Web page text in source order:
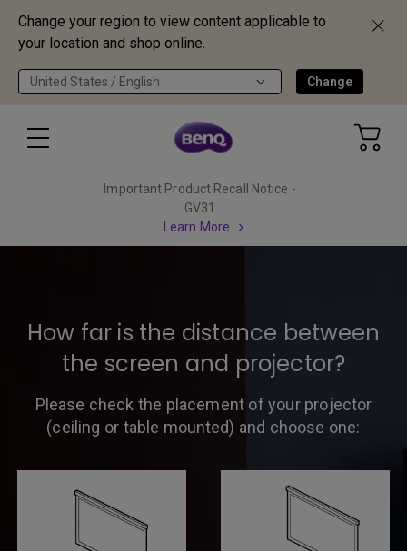
Change your region to view content applicable to
your location and shop online.
United States / English Change
Important Product Recall Notice -
GV31
Learn More
How far is the distance between
the screen and projector?
Please check the placement of your projector
(ceiling or table mounted) and choose one: